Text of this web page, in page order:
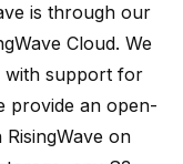
is through our
Cloud. We
with support for
provide an open-
on